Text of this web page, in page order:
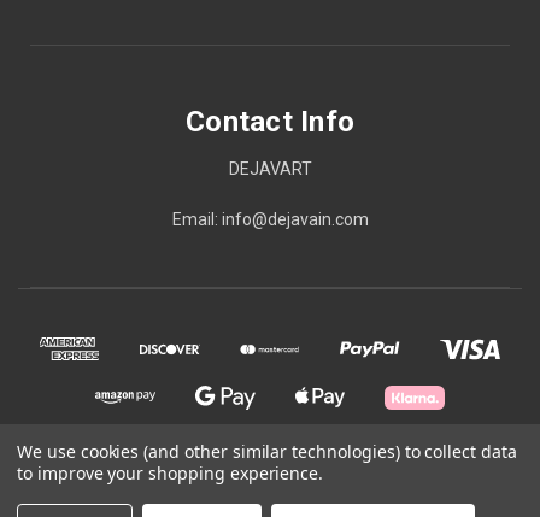
Contact Info
DEJAVART
Email: info@dejavain.com
© 2026 Contact Info
We use cookies (and other similar technologies) to collect data
to improve your shopping experience.